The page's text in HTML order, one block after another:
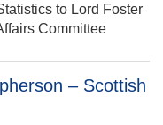
to Lord Foster
Committee
– Scottish